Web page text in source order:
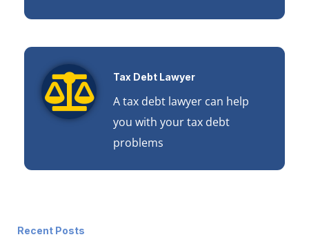
Tax Debt Lawyer
A tax debt lawyer can help
you with your tax debt
problems
Recent Posts